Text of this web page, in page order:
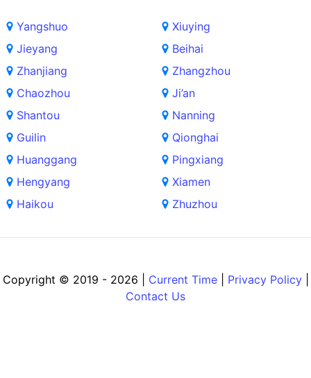
Yangshuo
Jieyang
Zhanjiang
Chaozhou
Shantou
Guilin
Huanggang
Hengyang
Haikou
Xiuying
Beihai
Zhangzhou
Ji’an
Nanning
Qionghai
Pingxiang
Xiamen
Zhuzhou
Copyright © 2019 - 2026 | Current Time| Privacy Policy|
Contact Us